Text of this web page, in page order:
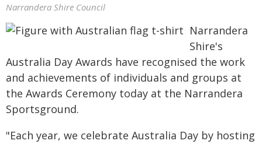
Narrandera Shire Council
Narrandera
Shire's
Australia Day Awards have recognised the work
and achievements of individuals and groups at
the Awards Ceremony today at the Narrandera
Sportsground.
"Each year, we celebrate Australia Day by hosting